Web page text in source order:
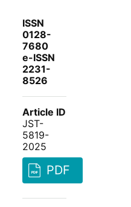
ISSN
0128-
7680
e-ISSN
2231-
8526
Article ID
JST-
5819-
2025
PDF